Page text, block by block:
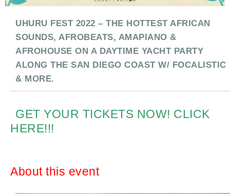
UHURU FEST 2022 – THE HOTTEST AFRICAN
SOUNDS, AFROBEATS, AMAPIANO &
AFROHOUSE ON A DAYTIME YACHT PARTY
ALONG THE SAN DIEGO COAST W/ FOCALISTIC
& MORE.
GET YOUR TICKETS NOW! CLICK
HERE!!!
About this event